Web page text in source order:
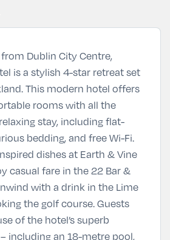
Dublin City Centre,
is a stylish 4-star retreat set
This modern hotel offers
rooms with all the
stay, including flat-
bedding, and free Wi-Fi.
dishes at Earth & Vine
casual fare in the22 Bar &
with a drink in the Lime
the golf course. Guests
of the hotel’s superb
including an 18-metre pool,